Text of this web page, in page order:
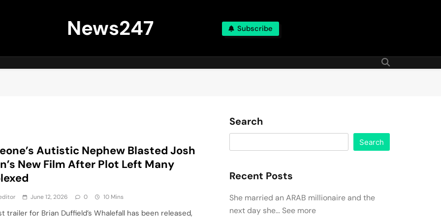
News247 Subscribe
Autistic Nephew Blasted Josh
New Film After Plot Left Many
June 12, 2026 0 10 Mins
trailer for Brian Duffield’s Whalefall has been released,
Search
Search
Recent Posts
She married an ARAB millionaire and the
next day she… See more